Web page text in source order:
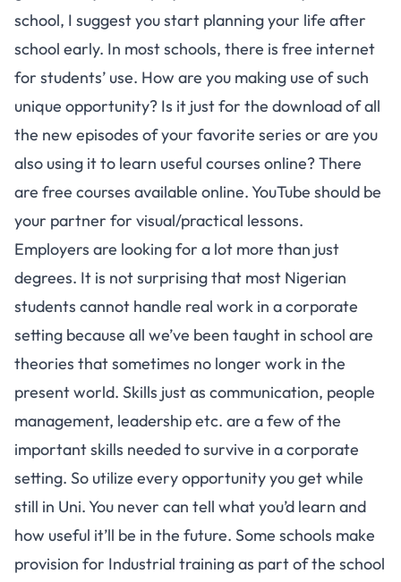
school, I suggest you start planning your life after
school early. In most schools, there is free internet
for students’ use. How are you making use of such
unique opportunity? Is it just for the download of all
the new episodes of your favorite series or are you
also using it to learn useful courses online? There
are free courses available online. YouTube should be
your partner for visual/practical lessons.
Employers are looking for a lot more than just
degrees. It is not surprising that most Nigerian
students cannot handle real work in a corporate
setting because all we’ve been taught in school are
theories that sometimes no longer work in the
present world. Skills just as communication, people
management, leadership etc. are a few of the
important skills needed to survive in a corporate
setting. So utilize every opportunity you get while
still in Uni. You never can tell what you’d learn and
how useful it’ll be in the future. Some schools make
provision for Industrial training as part of the school